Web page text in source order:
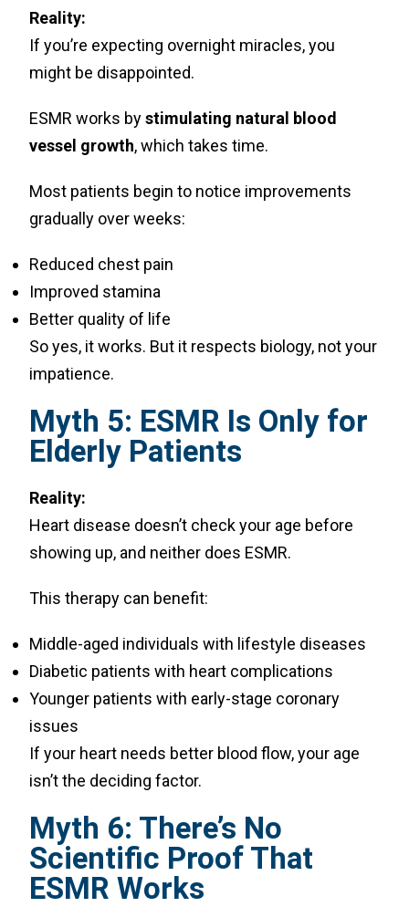
Reality:
If you’re expecting overnight miracles, you
might be disappointed.
ESMR works bystimulating natural blood
vessel growth, which takes time.
Most patients begin to notice improvements
gradually over weeks:
Reduced chest pain
Improved stamina
Better quality of life
So yes, it works. But it respects biology, not your
impatience.
Myth 5: ESMR Is Only for
Elderly Patients
Reality:
Heart disease doesn’t check your age before
showing up, and neither does ESMR.
This therapy can benefit:
Middle-aged individuals with lifestyle diseases
Diabetic patients with heart complications
Younger patients with early-stage coronary
issues
If your heart needs better blood flow, your age
isn’t the deciding factor.
Myth 6: There’s No
Scientific Proof That
ESMR Works